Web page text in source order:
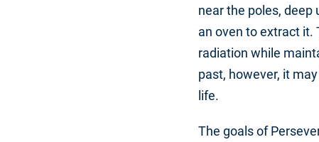
near the poles,
an oven to extract it.
radiation while
past, however, it
life.
The goals of